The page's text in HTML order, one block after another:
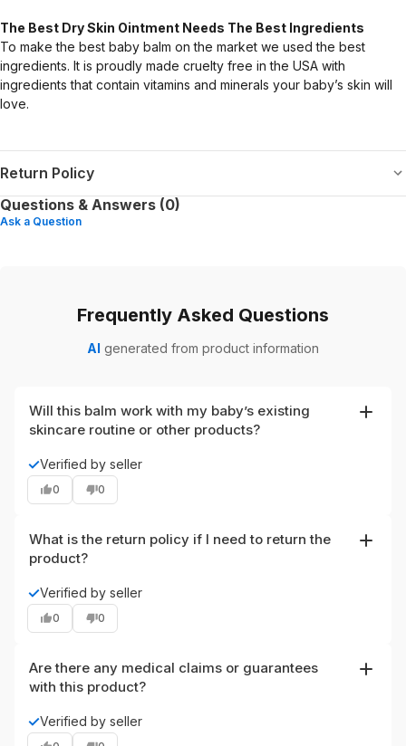
The Best Dry Skin Ointment Needs The Best Ingredients
To make the best baby balm on the market we used the best
ingredients. It is proudly made cruelty free in the USA with
ingredients that contain vitamins and minerals your baby’s skin will
love.
Return Policy
Questions & Answers (0)
Ask a Question
Frequently Asked Questions
AI generated from product information
Will this balm work with my baby’s existing
skincare routine or other products?
The balm is formulated to layer well with gentle,
fragrance-free baby cleansers and moisturizers; use it as
a spot treatment or daily moisturizer. If your baby is using
before combining treatments to ensure compatibility.
✓Verified by seller
0 0
What is the return policy if I need to return the
product?
This item can be returned within 30 days after delivery,
according to the provided return policy. Keep your order
details and follow the seller’s return instructions to
✓Verified by seller
0 0
Are there any medical claims or guarantees
with this product?
This product is described as a natural soothing and
moisturizing ointment that helps calm and hydrate irritated
✓Verified by seller